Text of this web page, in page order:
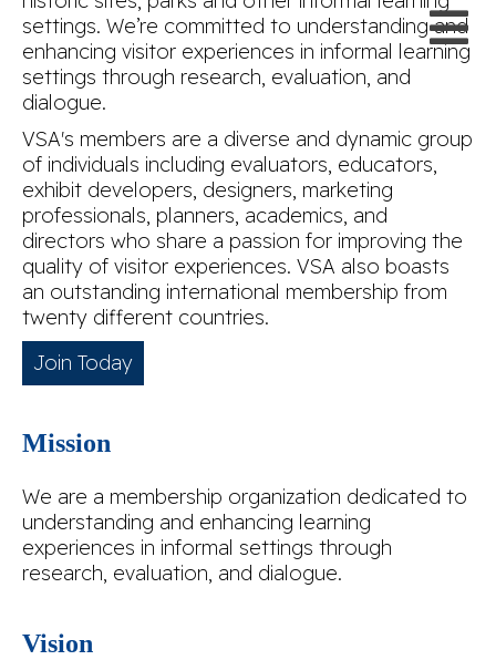
settings. We’re committed to understanding and
enhancing visitor experiences in informal learning
settings through research, evaluation, and
dialogue.
VSA's members are a diverse and dynamic group
of individuals including evaluators, educators,
exhibit developers, designers, marketing
professionals, planners, academics, and
directors who share a passion for improving the
quality of visitor experiences. VSA also boasts
an outstanding international membership from
twenty different countries.
Join Today
Mission
We are a membership organization dedicated to
understanding and enhancing learning
experiences in informal settings through
research, evaluation, and dialogue.
Vision